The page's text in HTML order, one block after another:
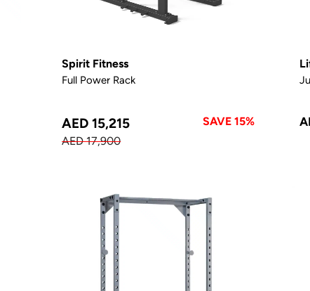
Spirit Fitness
Full Power Rack
AED 15,215
SAVE 15%
AED 17,900